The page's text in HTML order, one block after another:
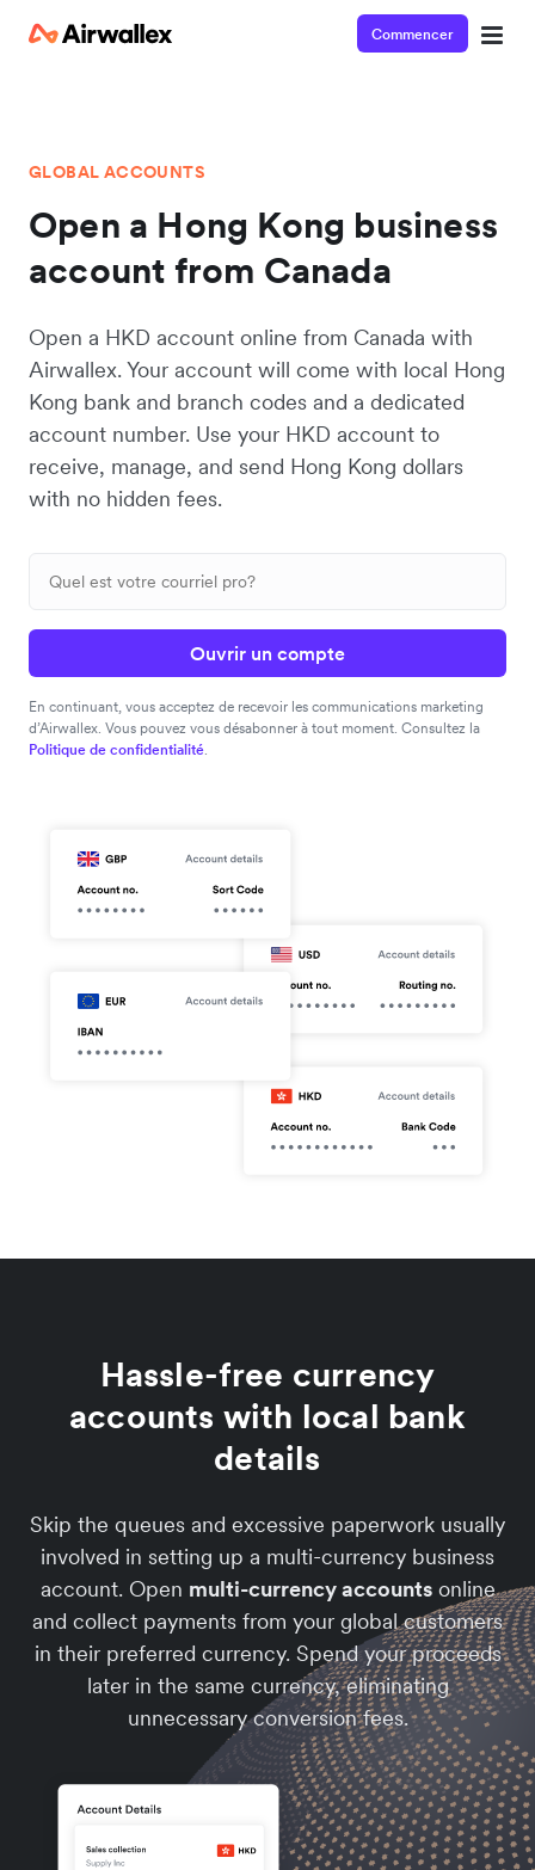
Commencer
GLOBAL ACCOUNTS
Open a Hong Kong business
account from Canada
Open a HKD account online from Canada with
Airwallex. Your account will come with local Hong
Kong bank and branch codes and a dedicated
account number. Use your HKD account to
receive, manage, and send Hong Kong dollars
with no hidden fees.
Ouvrir un compte
En continuant, vous acceptez de recevoir les communications marketing
d’Airwallex. Vous pouvez vous désabonner à tout moment. Consultez la
Politique de confidentialité.
Hassle-free currency
accounts with local bank
details
Skip the queues and excessive paperwork usually
involved in setting up a multi-currency business
account. Open multi-currency accountsonline
and collect payments from your global customers
in their preferred currency. Spend your proceeds
later in the same currency, eliminating
unnecessary conversion fees.